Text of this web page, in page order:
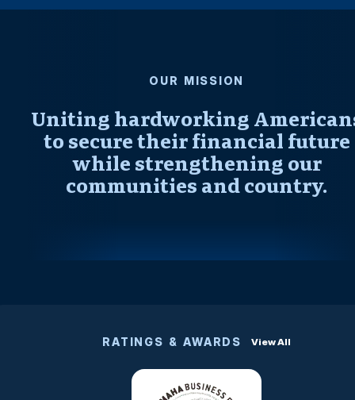
OUR MISSION
Uniting hardworking
to secure their financial future
while strengthening our
communities and country.
RATINGS & AWARDS View All